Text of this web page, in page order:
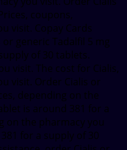
coupons,
visit. Copay Cards
generic Tadalfil 5 mg
of 30 tablets.
visit. The cost for Cialis,
visit. Order Cialis or
depending on the
is around 381 for a
on the pharmacy you
for a supply of 30